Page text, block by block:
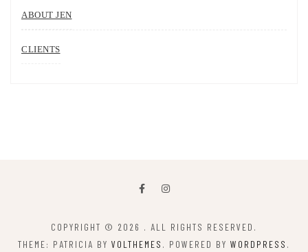
ABOUT JEN
CLIENTS
COPYRIGHT © 2026 . ALL RIGHTS RESERVED.
THEME: PATRICIA BY VOLTHEMES . POWERED BY WORDPRESS .